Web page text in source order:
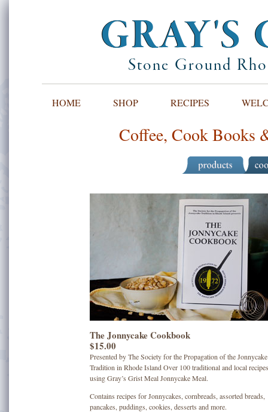
GRAY'S
Stone Ground
HOME SHOP RECIPES
Coffee, Cook Books
The Jonnycake Cookbook
$15.00
Presented by The Society for the Propagation of the Jonnycake
Tradition in Rhode Island Over 100 traditional and local recipes
using Gray’s Grist Meal Jonnycake Meal.
Contains recipes for Jonnycakes, cornbreads, assorted breads,
pancakes, puddings, cookies, desserts and more.